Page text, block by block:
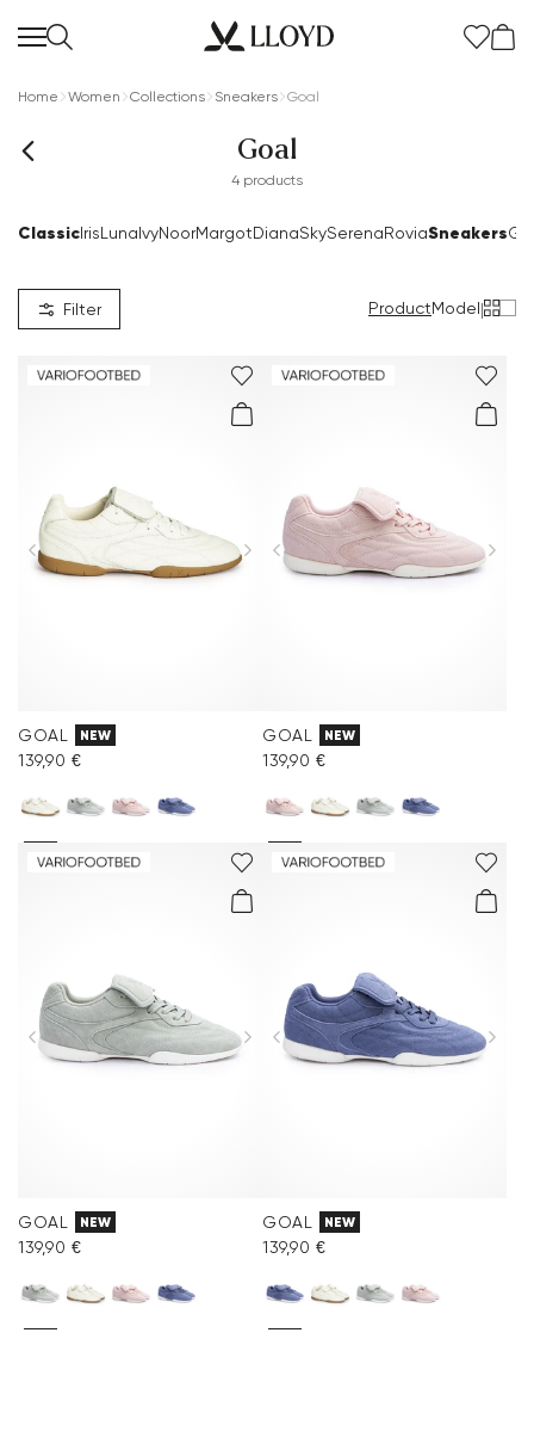
Home Women Collections Sneakers Goal
Goal
4 products
ClassicIrisLunaIvyNoorMargotDianaSkySerenaRoviaSneakers
Filter ProductModel|
GOAL NEW
139,90 €
GOAL NEW
139,90 €
GOAL NEW
139,90 €
GOAL NEW
139,90 €